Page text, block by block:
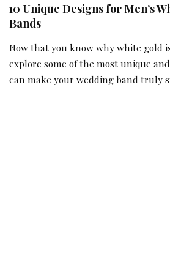
10 Unique Designs for Men’s
Bands
Now that you know why white gold
explore some of the most unique
can make your wedding band truly